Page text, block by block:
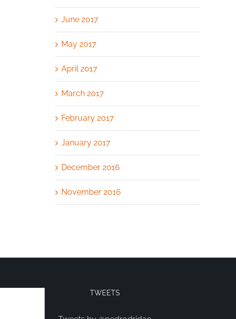
June 2017
May 2017
April 2017
March 2017
February 2017
January 2017
December 2016
November 2016
TWEETS